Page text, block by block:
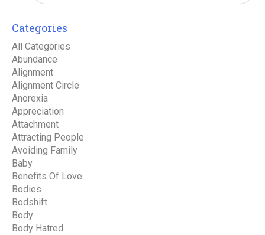
Categories
All Categories
Abundance
Alignment
Alignment Circle
Anorexia
Appreciation
Attachment
Attracting People
Avoiding Family
Baby
Benefits Of Love
Bodies
Bodshift
Body
Body Hatred